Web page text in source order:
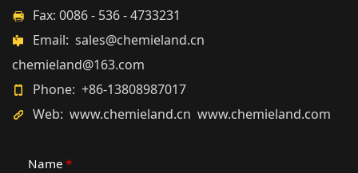
Fax: 0086 - 536 - 4733231
Email: sales@chemieland.cn
chemieland@163.com
Phone: +86-13808987017
Web: www.chemieland.cn www.chemieland.com
Name *